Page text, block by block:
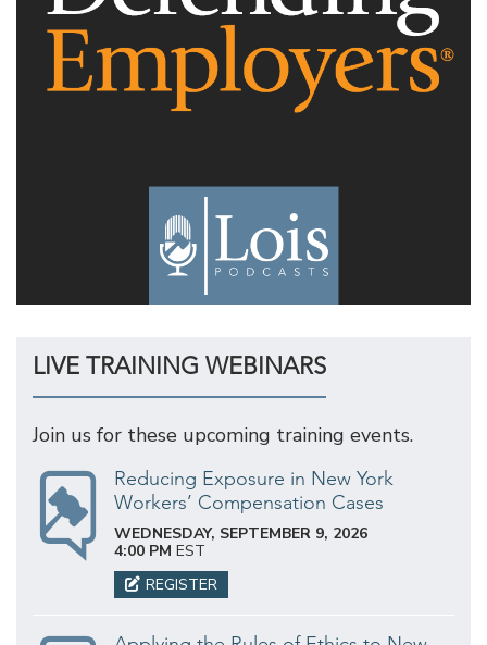
LIVE TRAINING WEBINARS
Join us for these upcoming training events.
Reducing Exposure in New York
Workers’ Compensation Cases
WEDNESDAY, SEPTEMBER 9, 2026
4:00 PM EST
REGISTER